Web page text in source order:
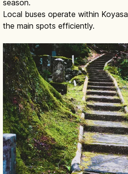
season.
Local buses operate within
the main spots efficiently.